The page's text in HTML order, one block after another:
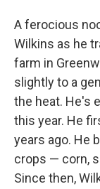
A ferocious
Wilkins as he
farm in
slightly to a
the heat. He's
this year. He
years ago. He
crops — corn,
Since then,